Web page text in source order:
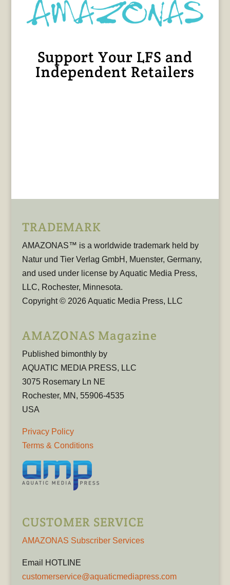
Support Your LFS and
Independent Retailers
TRADEMARK
AMAZONAS™ is a worldwide trademark held by
Natur und Tier Verlag GmbH, Muenster, Germany,
and used under license by Aquatic Media Press,
LLC, Rochester, Minnesota.
Copyright © 2026 Aquatic Media Press, LLC
AMAZONAS Magazine
Published bimonthly by
AQUATIC MEDIA PRESS, LLC
3075 Rosemary Ln NE
Rochester, MN, 55906-4535
USA
Privacy Policy
Terms & Conditions
CUSTOMER SERVICE
AMAZONAS Subscriber Services
Email HOTLINE
customerservice@aquaticmediapress.com